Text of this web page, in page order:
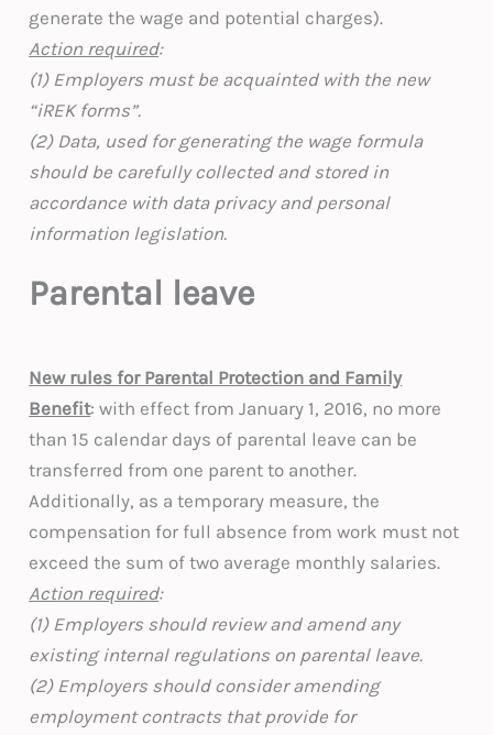
generate the wage and potential charges).
Action required:
(1) Employers must be acquainted with the new
“iREK forms”.
(2) Data, used for generating the wage formula
should be carefully collected and stored in
accordance with data privacy and personal
information legislation.
Parental leave
New rules for Parental Protection and Family
Benefit: with effect from January 1, 2016, no more
than 15 calendar days of parental leave can be
transferred from one parent to another.
Additionally, as a temporary measure, the
compensation for full absence from work must not
exceed the sum of two average monthly salaries.
Action required:
(1) Employers should review and amend any
existing internal regulations on parental leave.
(2) Employers should consider amending
employment contracts that provide for